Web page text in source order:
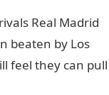
Real Madrid
beaten by Los
feel they can pull